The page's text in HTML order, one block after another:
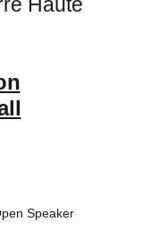
Speaker